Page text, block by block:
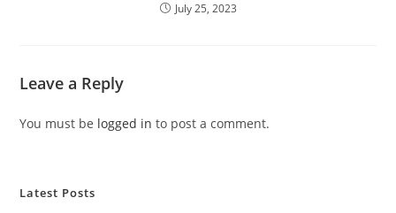
July 25, 2023
Leave a Reply
You must be logged in to post a comment.
Latest Posts